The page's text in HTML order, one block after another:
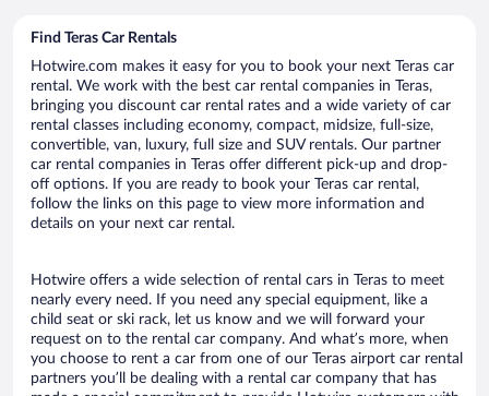
Find Teras Car Rentals
Hotwire.com makes it easy for you to book your next Teras car
rental. We work with the best car rental companies in Teras,
bringing you discount car rental rates and a wide variety of car
rental classes including economy, compact, midsize, full-size,
convertible, van, luxury, full size and SUV rentals. Our partner
car rental companies in Teras offer different pick-up and drop-
off options. If you are ready to book your Teras car rental,
follow the links on this page to view more information and
details on your next car rental.
Hotwire offers a wide selection of rental cars in Teras to meet
nearly every need. If you need any special equipment, like a
child seat or ski rack, let us know and we will forward your
request on to the rental car company. And what’s more, when
you choose to rent a car from one of our Teras airport car rental
partners you’ll be dealing with a rental car company that has